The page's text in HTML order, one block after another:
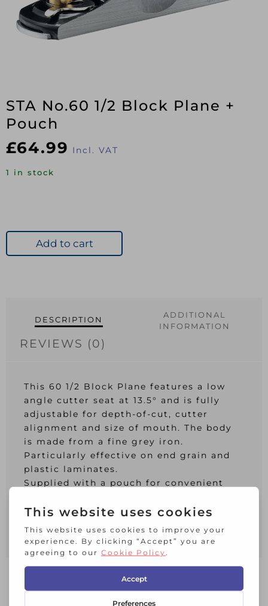
STA No.60 1/2 Block Plane +
Pouch
£64.99 Incl. VAT
1 in stock
Add to cart
DESCRIPTION
ADDITIONAL
INFORMATION
REVIEWS (0)
This 60 1/2 Block Plane features a low
angle cutter seat at 13.5° and is fully
adjustable for depth-of-cut, cutter
alignment and size of mouth. The body
is made from a fine grey iron.
Particularly effective on end grain and
plastic laminates.
Supplied with a pouch for convenient
Cutter Width: 35mm.
Length: 150mm (6in).
RELATED PRODUCTS